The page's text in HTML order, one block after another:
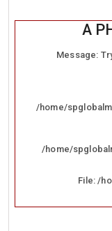
A
Message:
/home/
/home/
File: /